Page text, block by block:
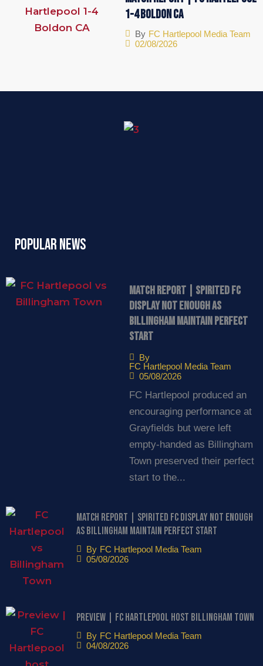
1-4 Boldon CA
By FC Hartlepool Media Team
02/08/2026
Popular News
Match Report | Spirited FC
display not enough as
Billingham maintain perfect
start
By
FC Hartlepool Media Team
05/08/2026
FC Hartlepool produced an
encouraging performance at
Grayfields but were left
empty-handed as Billingham
Town preserved their perfect
start to the...
Match Report | Spirited FC display not enough
as Billingham maintain perfect start
By FC Hartlepool Media Team
05/08/2026
Preview | FC Hartlepool host Billingham Town
By FC Hartlepool Media Team
04/08/2026